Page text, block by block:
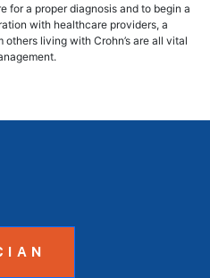
for a proper diagnosis and to begin a
with healthcare providers, a
living with Crohn’s are all vital